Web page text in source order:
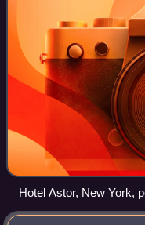
Hotel Astor, New York,